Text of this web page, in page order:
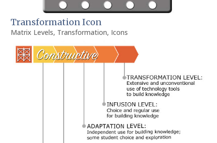
Transformation Icon
Matrix Levels, Transformation, Icons